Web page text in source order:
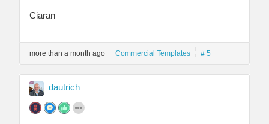
Ciaran
more than a month ago Commercial Templates # 5
dautrich